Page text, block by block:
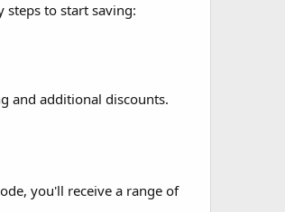
steps to start saving:
and additional discounts.
you'll receive a range of